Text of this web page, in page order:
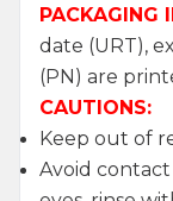
PACKAGING
date (URT),
(PN) are
CAUTIONS:
Keep out of
Avoid